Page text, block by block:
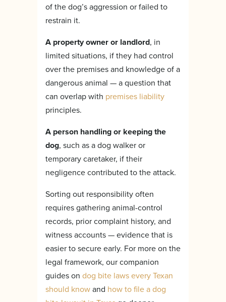
of the dog’s aggression or failed to
restrain it.
A property owner or landlord, in
limited situations, if they had control
over the premises and knowledge of a
dangerous animal — a question that
can overlap with premises liability
principles.
A person handling or keeping the
dog, such as a dog walker or
temporary caretaker, if their
negligence contributed to the attack.
Sorting out responsibility often
requires gathering animal-control
records, prior complaint history, and
witness accounts — evidence that is
easier to secure early. For more on the
legal framework, our companion
guides on dog bite laws every Texan
should knowand how to file a dog